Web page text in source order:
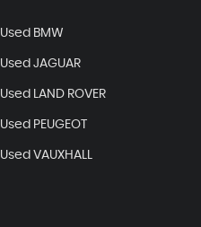
Used BMW
Used JAGUAR
Used LAND ROVER
Used PEUGEOT
Used VAUXHALL